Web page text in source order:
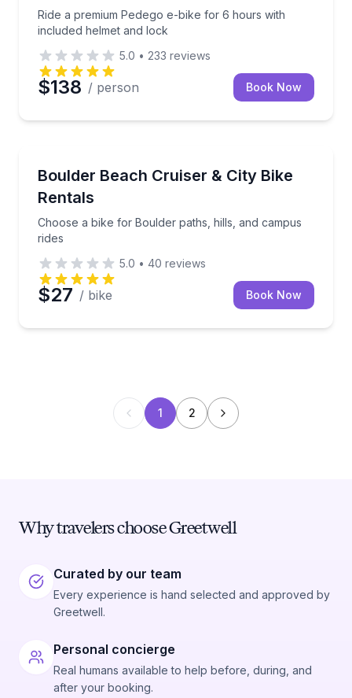
Ride a premium Pedego e-bike for 6 hours with
included helmet and lock
5.0 • 233 reviews
$138 / person Book Now
Boulder Beach Cruiser & City Bike
Rentals
Choose a bike for Boulder paths, hills, and campus
rides
Choose a bike for Boulder paths, hills, and campus
5.0 • 40 reviews
$27 / bike Book Now
1 2
Why travelers choose Greetwell
Curated by our team
Every experience is hand selected and approved by
Greetwell.
Personal concierge
Real humans available to help before, during, and
after your booking.